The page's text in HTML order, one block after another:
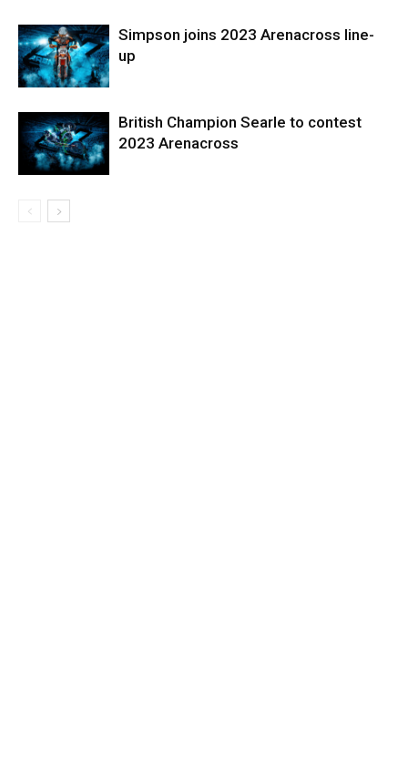
Simpson joins 2023 Arenacross line-
up
British Champion Searle to contest
2023 Arenacross